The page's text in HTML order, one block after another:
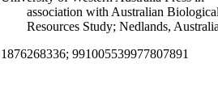
association with Australian
Resources Study; Nedlands,
1876268336; 991005539977807891